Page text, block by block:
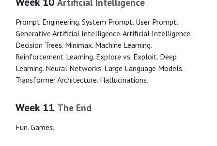
Prompt Engineering. System Prompt. User Prompt.
Generative Artificial Intelligence. Artificial Intelligence.
Decision Trees. Minimax. Machine Learning.
Reinforcement Learning. Explore vs. Exploit. Deep
Learning. Neural Networks. Large Language Models.
Transformer Architecture. Hallucinations.
Week 11 The End
Fun. Games.